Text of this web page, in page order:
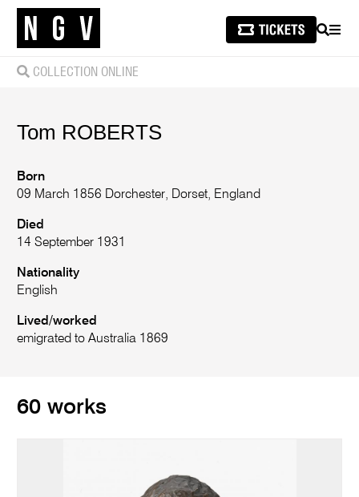
SEARCH
COLLECTION ONLINE
Tom ROBERTS
Born
09 March 1856 Dorchester, Dorset, England
Died
14 September 1931
Nationality
English
Lived/worked
emigrated to Australia 1869
60 works